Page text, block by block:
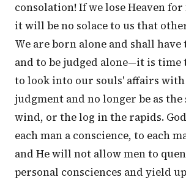
consolation! If we lose Heaven for
it will be no solace to us that
We are born alone and shall have
and to be judged alone—it is time
to look into our souls' affairs
judgment and no longer be as
wind, or the log in the rapids.
each man a conscience, to each
and He will not allow men to
personal consciences and yield